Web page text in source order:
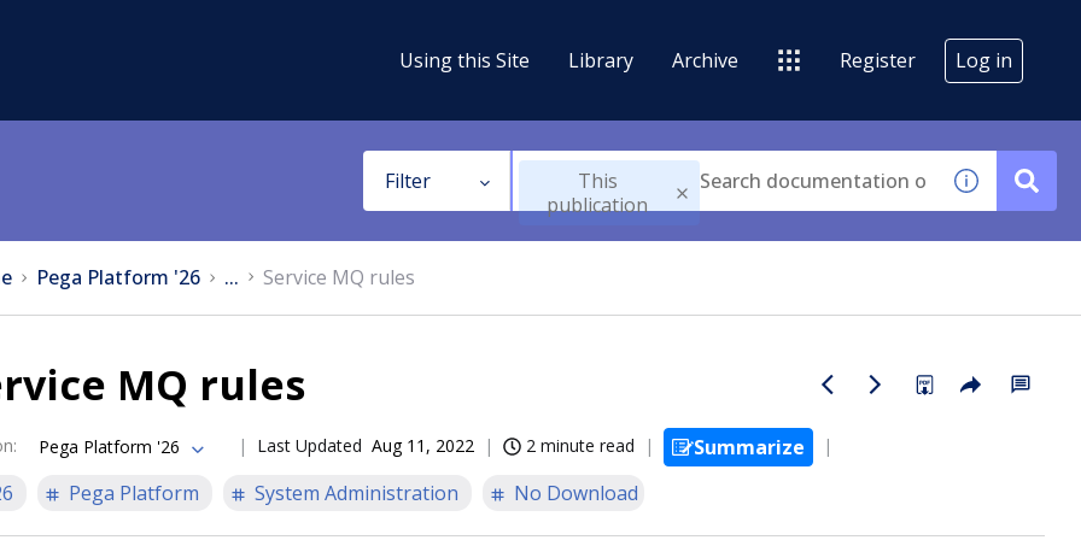
Using this Site Library Archive Register Log in
Filter
This
publication
Pega Platform '26 ... Service MQ rules
MQ rules
: Pega Platform '26 Last Updated Aug 11, 2022 2 minute read
Summarize
Pega Platform System Administration No Download